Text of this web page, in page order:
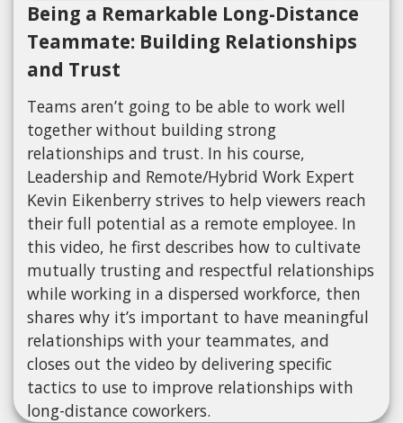
Being a Remarkable Long-Distance
Teammate: Building Relationships
and Trust
Teams aren’t going to be able to work well
together without building strong
relationships and trust. In his course,
Leadership and Remote/Hybrid Work Expert
Kevin Eikenberry strives to help viewers reach
their full potential as a remote employee. In
this video, he first describes how to cultivate
mutually trusting and respectful relationships
while working in a dispersed workforce, then
shares why it’s important to have meaningful
relationships with your teammates, and
closes out the video by delivering specific
tactics to use to improve relationships with
long-distance coworkers.